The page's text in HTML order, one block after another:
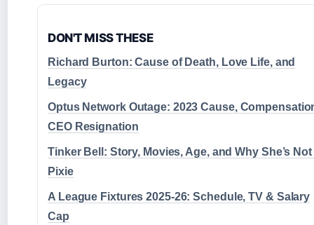
DON'T MISS THESE
Richard Burton: Cause of Death, Love Life, and
Legacy
Optus Network Outage: 2023 Cause,
CEO Resignation
Tinker Bell: Story, Movies, Age, and Why She’s Not
Pixie
A League Fixtures 2025-26: Schedule, TV & Salary
Cap